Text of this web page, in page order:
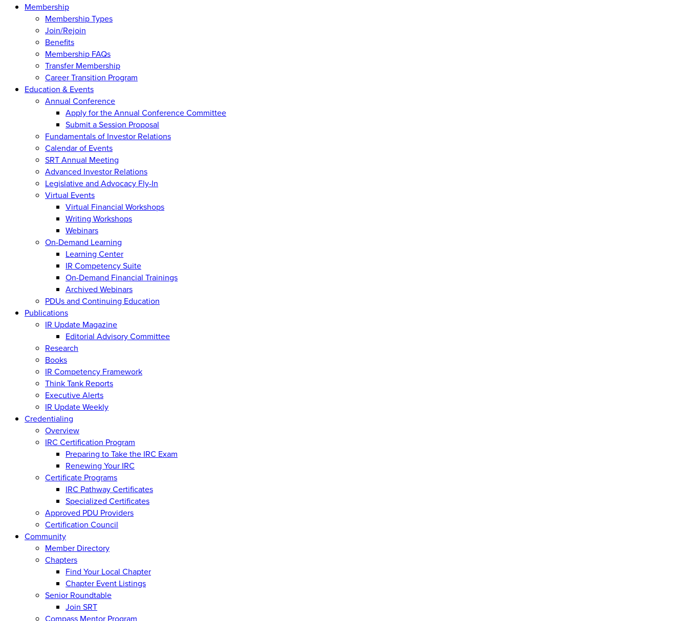
Membership
Membership Types
Join/Rejoin
Benefits
Membership FAQs
Transfer Membership
Career Transition Program
Education & Events
Annual Conference
Apply for the Annual Conference Committee
Submit a Session Proposal
Fundamentals of Investor Relations
Calendar of Events
SRT Annual Meeting
Advanced Investor Relations
Legislative and Advocacy Fly-In
Virtual Events
Virtual Financial Workshops
Writing Workshops
Webinars
On-Demand Learning
Learning Center
IR Competency Suite
On-Demand Financial Trainings
Archived Webinars
PDUs and Continuing Education
Publications
IR Update Magazine
Editorial Advisory Committee
Research
Books
IR Competency Framework
Think Tank Reports
Executive Alerts
IR Update Weekly
Credentialing
Overview
IRC Certification Program
Preparing to Take the IRC Exam
Renewing Your IRC
Certificate Programs
IRC Pathway Certificates
Specialized Certificates
Approved PDU Providers
Certification Council
Community
Member Directory
Chapters
Find Your Local Chapter
Chapter Event Listings
Senior Roundtable
Join SRT
Compass Mentor Program